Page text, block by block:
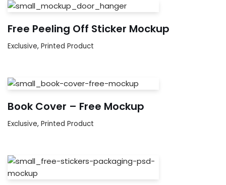
Free Peeling Off Sticker Mockup
Exclusive, Printed Product
Book Cover – Free Mockup
Exclusive, Printed Product